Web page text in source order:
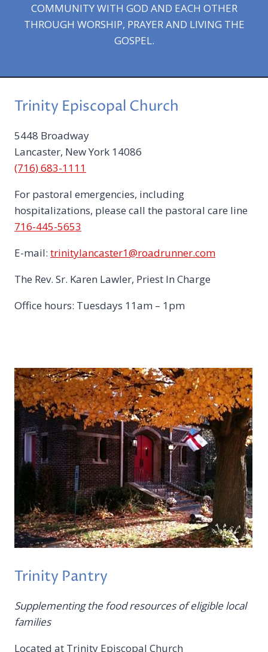
COMMUNITY WITH GOD AND EACH OTHER
THROUGH WORSHIP, PRAYER AND LIVING THE
GOSPEL.
Trinity Episcopal Church
5448 Broadway
Lancaster, New York 14086
(716) 683-1111
For pastoral emergencies, including
hospitalizations, please call the pastoral care line
716-445-5653
E-mail: trinitylancaster1@roadrunner.com
The Rev. Sr. Karen Lawler, Priest In Charge
Office hours: Tuesdays 11am – 1pm
Trinity Pantry
Supplementing the food resources of eligible local
families
Located at Trinity Episcopal Church